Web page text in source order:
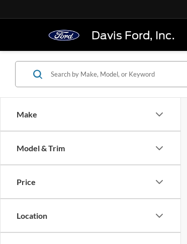
Davis Ford, Inc.
Make
Model & Trim
Price
Location